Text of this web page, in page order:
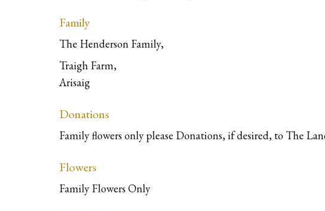
Family
The Henderson Family,
Traigh Farm,
Arisaig
Donations
Family flowers only please Donations, if desired, to The
Flowers
Family Flowers Only